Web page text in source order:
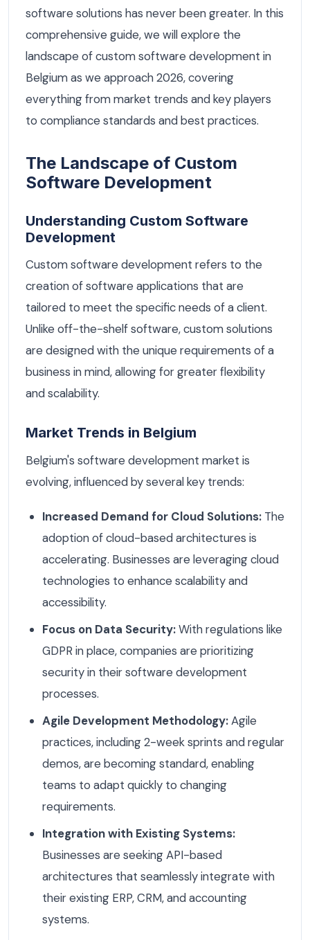
software solutions has never been greater. In this
comprehensive guide, we will explore the
landscape of custom software development in
Belgium as we approach 2026, covering
everything from market trends and key players
to compliance standards and best practices.
The Landscape of Custom
Software Development
Understanding Custom Software
Development
Custom software development refers to the
creation of software applications that are
tailored to meet the specific needs of a client.
Unlike off-the-shelf software, custom solutions
are designed with the unique requirements of a
business in mind, allowing for greater flexibility
and scalability.
Market Trends in Belgium
Belgium's software development market is
evolving, influenced by several key trends:
Increased Demand for Cloud Solutions: The
adoption of cloud-based architectures is
accelerating. Businesses are leveraging cloud
technologies to enhance scalability and
accessibility.
Focus on Data Security:With regulations like
GDPR in place, companies are prioritizing
security in their software development
processes.
Agile Development Methodology:Agile
practices, including 2-week sprints and regular
demos, are becoming standard, enabling
teams to adapt quickly to changing
requirements.
Integration with Existing Systems:
Businesses are seeking API-based
architectures that seamlessly integrate with
their existing ERP, CRM, and accounting
systems.